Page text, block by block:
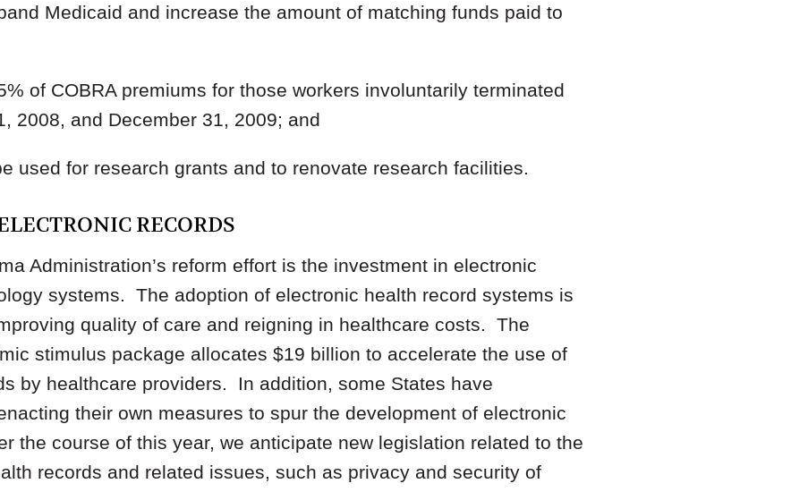
Medicaid and increase the amount of matching funds paid to
of COBRA premiums for those workers involuntarily terminated
2008, and December 31, 2009; and
used for research grants and to renovate research facilities.
RECORDS
Administration’s reform effort is the investment in electronic
systems. The adoption of electronic health record systems is
quality of care and reigning in healthcare costs. The
stimulus package allocates $19 billion to accelerate the use of
by healthcare providers. In addition, some States have
their own measures to spur the development of electronic
the course of this year, we anticipate new legislation related to the
records and related issues, such as privacy and security of